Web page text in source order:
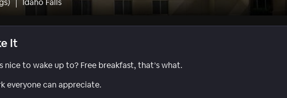
) Idaho Falls
It
nice to wake up to? Free breakfast, that’s what.
everyone can appreciate.